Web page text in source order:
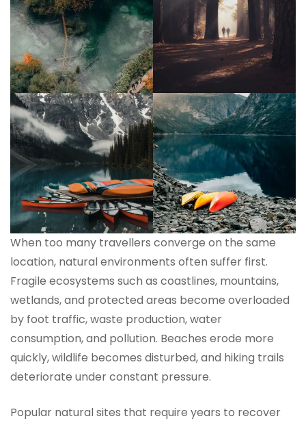
When too many travellers converge on the same
location, natural environments often suffer first.
Fragile ecosystems such as coastlines, mountains,
wetlands, and protected areas become overloaded
by foot traffic, waste production, water
consumption, and pollution. Beaches erode more
quickly, wildlife becomes disturbed, and hiking trails
deteriorate under constant pressure.
Popular natural sites that require years to recover